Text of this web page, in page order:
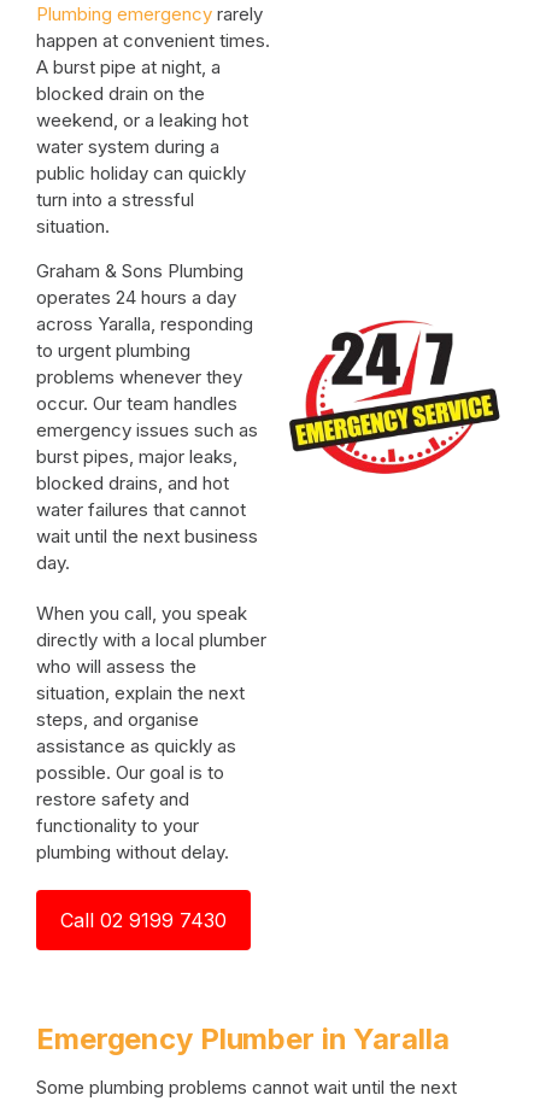
Plumbing emergency rarely
happen at convenient times.
A burst pipe at night, a
blocked drain on the
weekend, or a leaking hot
water system during a
public holiday can quickly
turn into a stressful
situation.
Graham & Sons Plumbing
operates 24 hours a day
across Yaralla, responding
to urgent plumbing
problems whenever they
occur. Our team handles
emergency issues such as
burst pipes, major leaks,
blocked drains, and hot
water failures that cannot
wait until the next business
day.
When you call, you speak
directly with a local plumber
who will assess the
situation, explain the next
steps, and organise
assistance as quickly as
possible. Our goal is to
restore safety and
functionality to your
plumbing without delay.
Call 02 9199 7430
Emergency Plumber in Yaralla
Some plumbing problems cannot wait until the next